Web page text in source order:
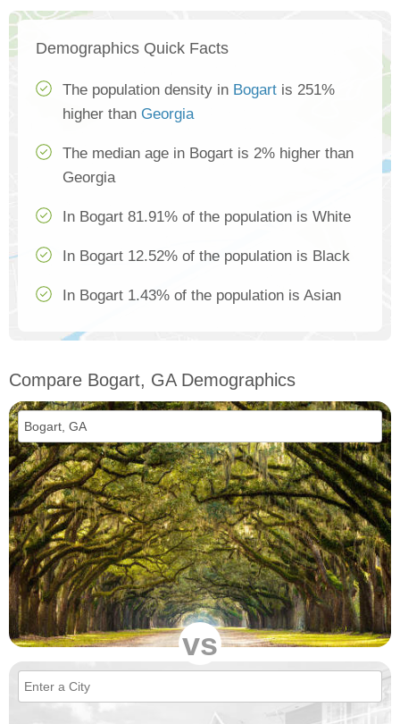
Demographics Quick Facts
The population density in Bogart is 251%
higher than Georgia
The median age in Bogart is 2% higher than
Georgia
In Bogart 81.91% of the population is White
In Bogart 12.52% of the population is Black
In Bogart 1.43% of the population is Asian
Compare Bogart, GA Demographics
vs